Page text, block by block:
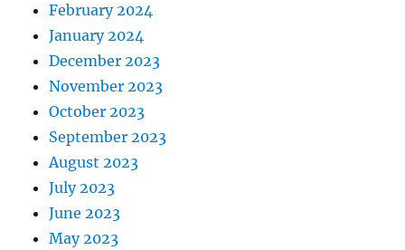
February 2024
January 2024
December 2023
November 2023
October 2023
September 2023
August 2023
July 2023
June 2023
May 2023